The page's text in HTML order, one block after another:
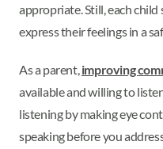
appropriate. Still, each
express their feelings in a
As a parent,improving
available and willing to
listening by making eye
speaking before you